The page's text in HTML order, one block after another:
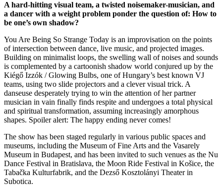
A hard-hitting visual team, a twisted noisemaker-musician, and
a dancer with a weight problem ponder the question of: How to
be one’s own shadow?
You Are Being So Strange Today is an improvisation on the points
of intersection between dance, live music, and projected images.
Building on minimalist loops, the swelling wall of noises and sounds
is complemented by a cartoonish shadow world conjured up by the
Kiégő Izzók / Glowing Bulbs, one of Hungary’s best known VJ
teams, using two slide projectors and a clever visual trick. A
danseuse desperately trying to win the attention of her partner
musician in vain finally finds respite and undergoes a total physical
and spiritual transformation, assuming increasingly amorphous
shapes. Spoiler alert: The happy ending never comes!
The show has been staged regularly in various public spaces and
museums, including the Museum of Fine Arts and the Vasarely
Museum in Budapest, and has been invited to such venues as the Nu
Dance Festival in Bratislava, the Moon Ride Festival in Košice, the
Tabačka Kulturfabrik, and the Dezső Kosztolányi Theater in
Subotica.